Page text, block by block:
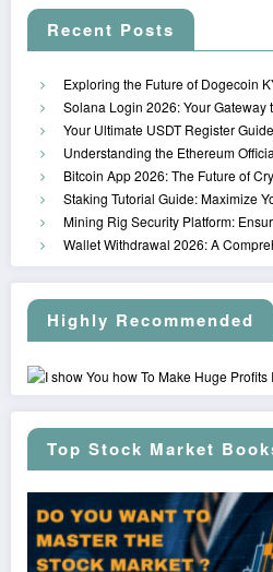
Recent Posts
Exploring the Future of Dogecoin
Solana Login 2026: Your Gateway
Your Ultimate USDT Register Guide
Understanding the Ethereum
Bitcoin App 2026: The Future of
Staking Tutorial Guide: Maximize
Mining Rig Security Platform:
Wallet Withdrawal 2026: A
Highly Recommended
Top Stock Market